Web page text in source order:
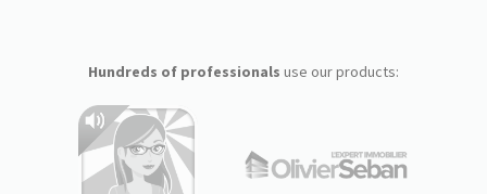
Hundreds of professionals use our products: